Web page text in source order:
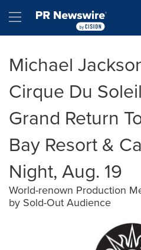
Hamburger menu
Michael
Cirque Du
Grand Return
Bay Resort &
Night, Aug. 19
World-renown Production
by Sold-Out Audience